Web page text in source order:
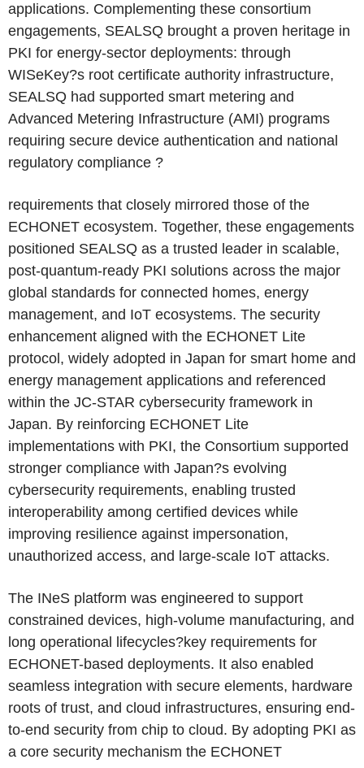
applications. Complementing these consortium
engagements, SEALSQ brought a proven heritage in
PKI for energy-sector deployments: through
WISeKey?s root certificate authority infrastructure,
SEALSQ had supported smart metering and
Advanced Metering Infrastructure (AMI) programs
requiring secure device authentication and national
regulatory compliance ?
requirements that closely mirrored those of the
ECHONET ecosystem. Together, these engagements
positioned SEALSQ as a trusted leader in scalable,
post-quantum-ready PKI solutions across the major
global standards for connected homes, energy
management, and IoT ecosystems. The security
enhancement aligned with the ECHONET Lite
protocol, widely adopted in Japan for smart home and
energy management applications and referenced
within the JC-STAR cybersecurity framework in
Japan. By reinforcing ECHONET Lite
implementations with PKI, the Consortium supported
stronger compliance with Japan?s evolving
cybersecurity requirements, enabling trusted
interoperability among certified devices while
improving resilience against impersonation,
unauthorized access, and large-scale IoT attacks.
The INeS platform was engineered to support
constrained devices, high-volume manufacturing, and
long operational lifecycles?key requirements for
ECHONET-based deployments. It also enabled
seamless integration with secure elements, hardware
roots of trust, and cloud infrastructures, ensuring end-
to-end security from chip to cloud. By adopting PKI as
a core security mechanism the ECHONET